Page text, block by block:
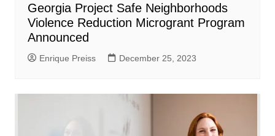
Georgia Project Safe Neighborhoods
Violence Reduction Microgrant Program
Announced
Enrique Preiss December 25, 2023